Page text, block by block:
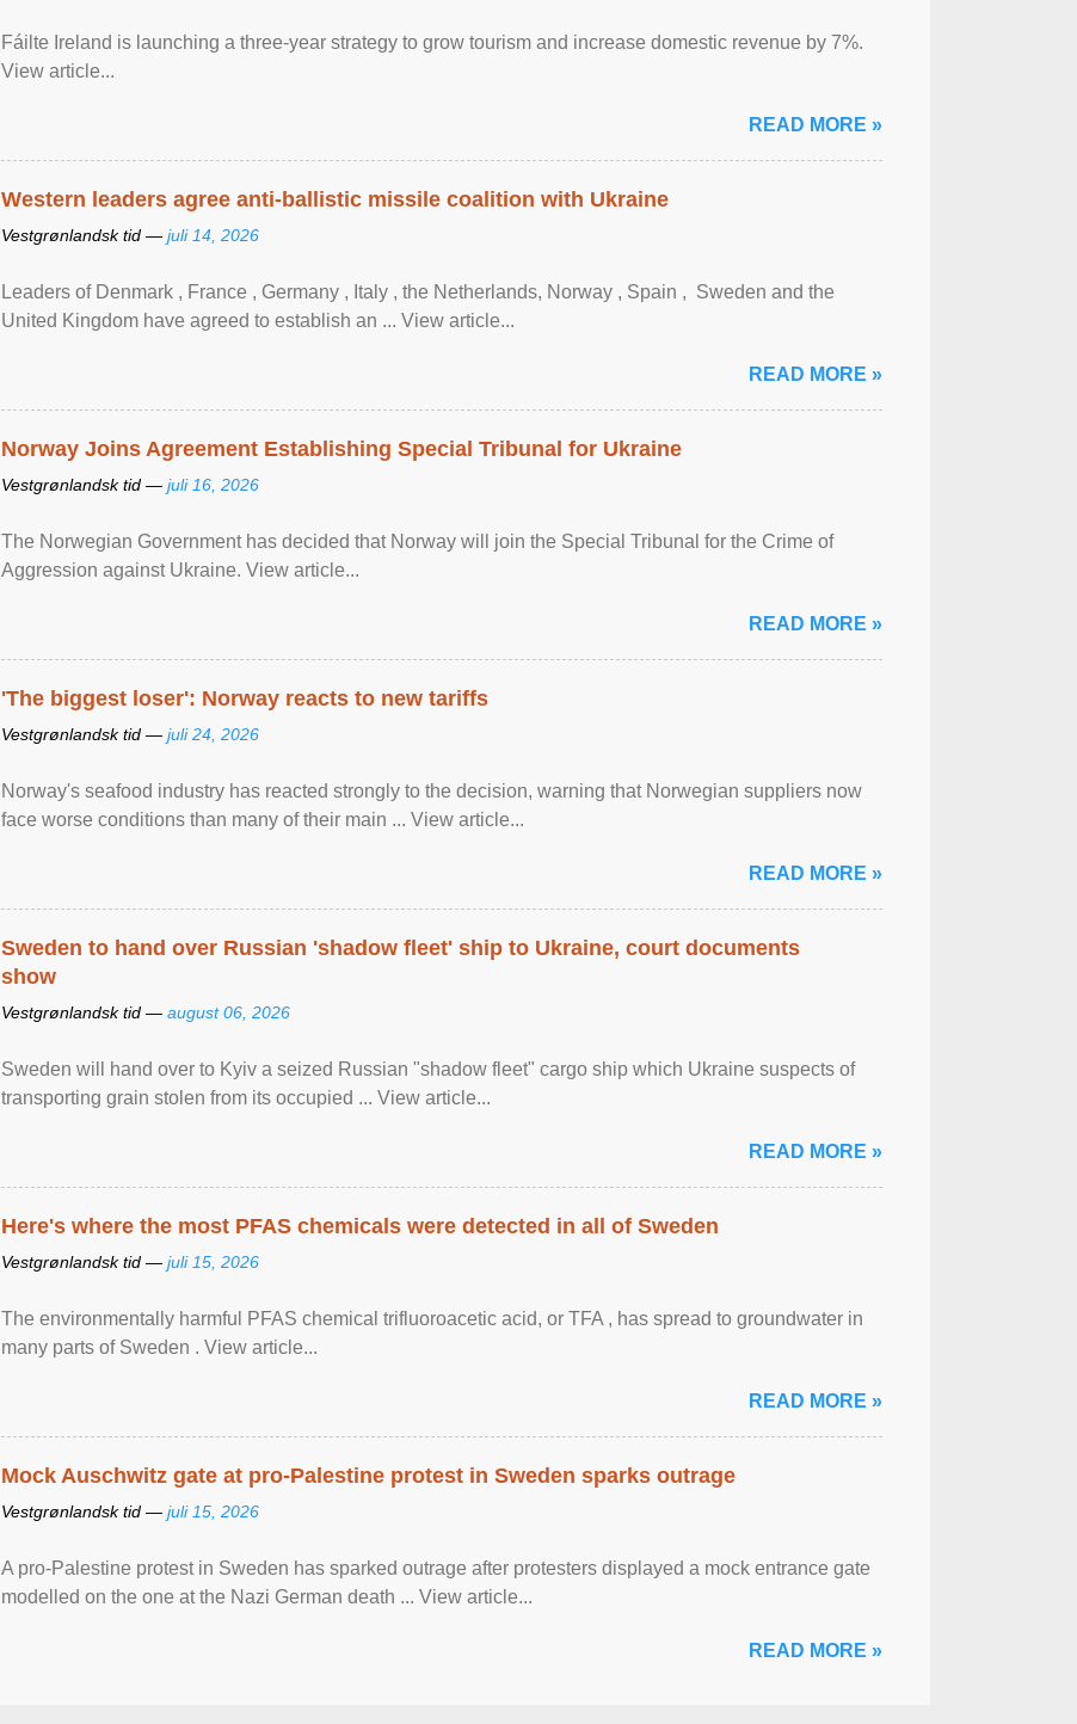
Fáilte Ireland is launching a three-year strategy to grow tourism and increase domestic revenue by 7%.
View article...
READ MORE »
Western leaders agree anti-ballistic missile coalition with Ukraine
Vestgrønlandsk tid — juli 14, 2026
Leaders of Denmark , France , Germany , Italy , ​the Netherlands, Norway , Spain , ‌ Sweden and the
United Kingdom have agreed to ​establish an ... View article...
READ MORE »
Norway Joins Agreement Establishing Special Tribunal for Ukraine
Vestgrønlandsk tid — juli 16, 2026
The Norwegian Government has decided that Norway will join the Special Tribunal for the Crime of
Aggression against Ukraine. View article...
READ MORE »
'The biggest loser': Norway reacts to new tariffs
Vestgrønlandsk tid — juli 24, 2026
Norway's seafood industry has reacted strongly to the decision, warning that Norwegian suppliers now
face worse conditions than many of their main ... View article...
READ MORE »
Sweden to hand over Russian 'shadow fleet' ship to Ukraine, court documents
show
Vestgrønlandsk tid — august 06, 2026
Sweden will hand over to Kyiv a seized Russian "shadow fleet" cargo ship which Ukraine suspects of
transporting grain stolen from its occupied ... View article...
READ MORE »
Here's where the most PFAS chemicals were detected in all of Sweden
Vestgrønlandsk tid — juli 15, 2026
The environmentally harmful PFAS chemical trifluoroacetic acid, or TFA , has spread to groundwater in
many parts of Sweden . View article...
READ MORE »
Mock Auschwitz gate at pro-Palestine protest in Sweden sparks outrage
Vestgrønlandsk tid — juli 15, 2026
A pro-Palestine protest in Sweden has sparked outrage after protesters displayed a mock entrance gate
modelled on the one at the Nazi German death ... View article...
READ MORE »